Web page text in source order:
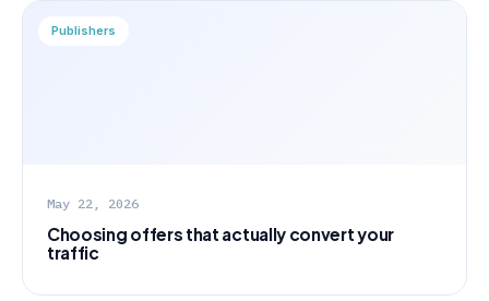
Publishers
May 22, 2026
Choosing offers that actually convert your
traffic